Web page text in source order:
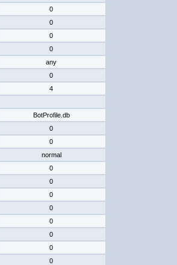
0
0
0
0
any
0
4
BotProfile.db
0
0
normal
0
0
0
0
0
0
0
0